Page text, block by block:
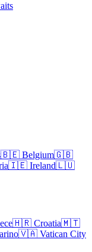
🇧🇪 Belgium🇬🇧
🇮🇪 Ireland🇱🇺
🇭🇷 Croatia🇲🇹
🇻🇦 Vatican City